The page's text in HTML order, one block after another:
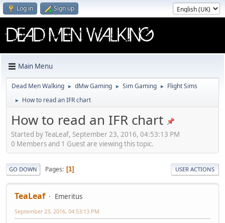
Log in Sign up
Main Menu
Dead Men Walking ► dMw Gaming ► Sim Gaming ► Flight Sims
► How to read an IFR chart
How to read an IFR chart
Started by TeaLeaf, September 23, 2016, 04:53:13 PM
0 Members and 1 Guest are viewing this topic.
GO DOWN Pages 1 USER ACTIONS
TeaLeaf Emeritus
September 23, 2016, 04:53:13 PM